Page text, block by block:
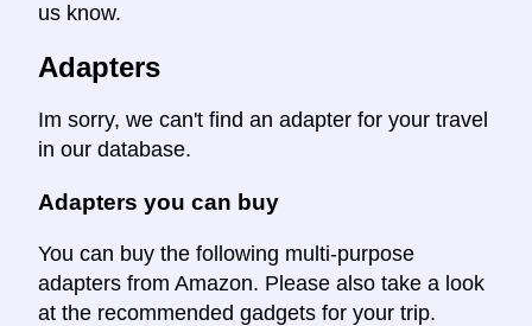
us know.
Adapters
Im sorry, we can't find an adapter for your travel
in our database.
Adapters you can buy
You can buy the following multi-purpose
adapters from Amazon. Please also take a look
at the recommended gadgets for your trip.